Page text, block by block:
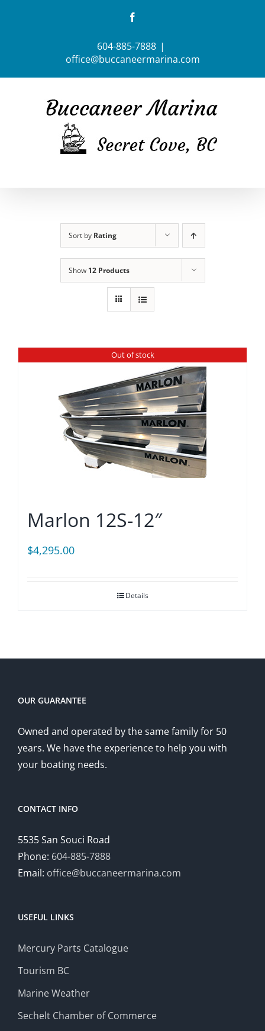
604-885-7888 |
office@buccaneermarina.com
Sort by Rating
Show 12 Products
Out of stock
Marlon 12S-12″
$4,295.00
Details
OUR GUARANTEE
Owned and operated by the same family for 50
years. We have the experience to help you with
your boating needs.
CONTACT INFO
5535 San Souci Road
Phone: 604-885-7888
Email: office@buccaneermarina.com
USEFUL LINKS
Mercury Parts Catalogue
Tourism BC
Marine Weather
Sechelt Chamber of Commerce